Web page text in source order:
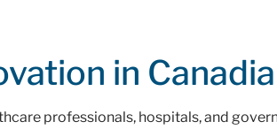
in
professionals, hospitals, and